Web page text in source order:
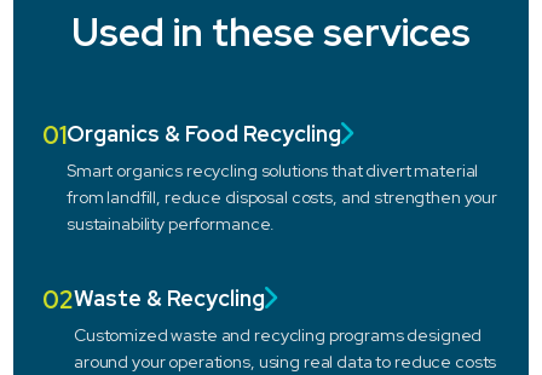
Used in these services
01Organics & Food Recycling
Smart organics recycling solutions that divert material
from landfill, reduce disposal costs, and strengthen your
sustainability performance.
02Waste & Recycling
Customized waste and recycling programs designed
around your operations, using real data to reduce costs